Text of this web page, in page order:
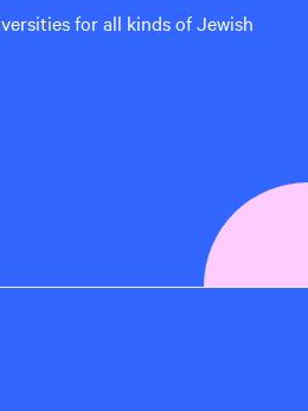
for all kinds of Jewish